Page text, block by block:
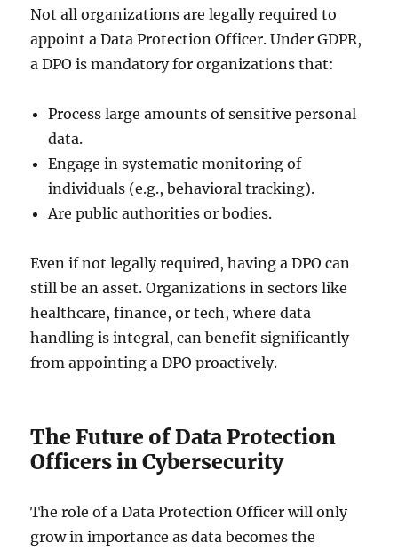
Not all organizations are legally required to
appoint a Data Protection Officer. Under GDPR,
a DPO is mandatory for organizations that:
Process large amounts of sensitive personal
data.
Engage in systematic monitoring of
individuals (e.g., behavioral tracking).
Are public authorities or bodies.
Even if not legally required, having a DPO can
still be an asset. Organizations in sectors like
healthcare, finance, or tech, where data
handling is integral, can benefit significantly
from appointing a DPO proactively.
The Future of Data Protection
Officers in Cybersecurity
The role of a Data Protection Officer will only
grow in importance as data becomes the